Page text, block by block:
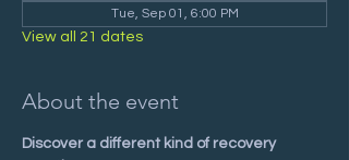
Tue, Sep 01, 6:00 PM
View all 21 dates
About the event
Discover a different kind of recovery